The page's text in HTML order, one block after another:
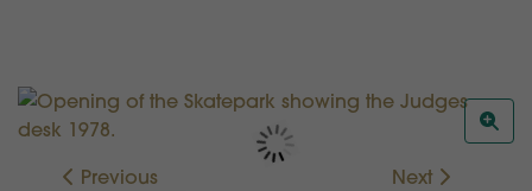
Previous Next